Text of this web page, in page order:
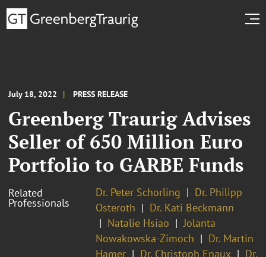
July 18, 2022 PRESS RELEASE
Greenberg Traurig Advises
Seller of 650 Million Euro
Portfolio to GARBE Funds
Related
Professionals
Dr. Peter Schorling
Dr. Philipp
Osteroth
Dr. Kati Beckmann
Natalie Hsiao
Jolanta
Nowakowska-Zimoch
Dr. Martin
Hamer
Dr. Christoph Enaux
Dr.